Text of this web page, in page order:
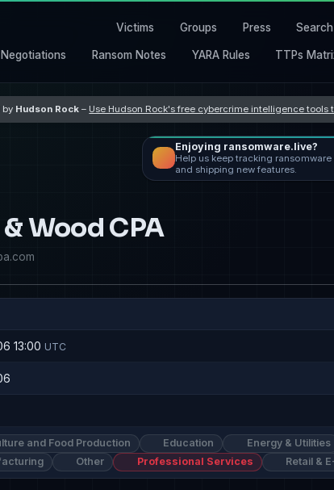
Victims Groups Press Search
Negotiations Ransom Notes YARA Rules TTPs
by Hudson Rock – Use Hudson Rock's free cybercrime intelligence
Enjoying ransomware.live?
Help us keep tracking
and shipping new features.
Wood CPA
13:00 UTC
and Food Production Education Energy & Utilities
Other Professional Services Retail &